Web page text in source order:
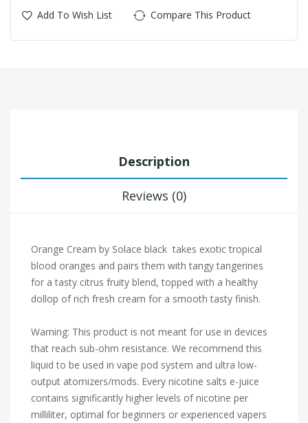
Add To Wish List Compare This Product
Description
Reviews (0)
Orange Cream by Solace black takes exotic tropical
blood oranges and pairs them with tangy tangerines
for a tasty citrus fruity blend, topped with a healthy
dollop of rich fresh cream for a smooth tasty finish.
Warning: This product is not meant for use in devices
that reach sub-ohm resistance. We recommend this
liquid to be used in vape pod system and ultra low-
output atomizers/mods. Every nicotine salts e-juice
contains significantly higher levels of nicotine per
milliliter, optimal for beginners or experienced vapers